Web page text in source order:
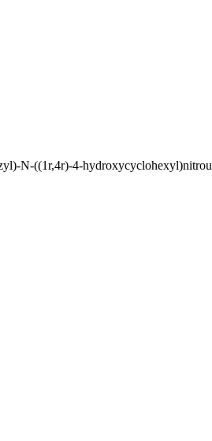
N-((1r,4r)-4-